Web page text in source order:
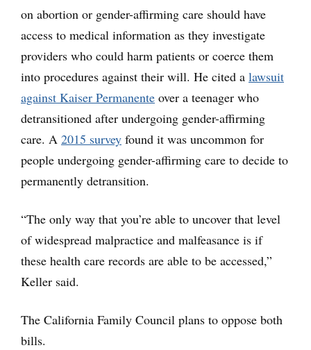
on abortion or gender-affirming care should have
access to medical information as they investigate
providers who could harm patients or coerce them
into procedures against their will. He cited a lawsuit
against Kaiser Permanente over a teenager who
detransitioned after undergoing gender-affirming
care. A 2015 survey found it was uncommon for
people undergoing gender-affirming care to decide to
permanently detransition.
“The only way that you’re able to uncover that level
of widespread malpractice and malfeasance is if
these health care records are able to be accessed,”
Keller said.
The California Family Council plans to oppose both
bills.